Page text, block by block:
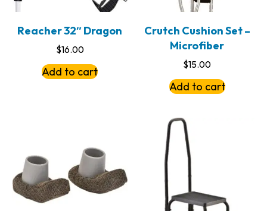
Reacher 32″ Dragon
$16.00
Add to cart
Crutch Cushion Set –
Microfiber
$15.00
Add to cart